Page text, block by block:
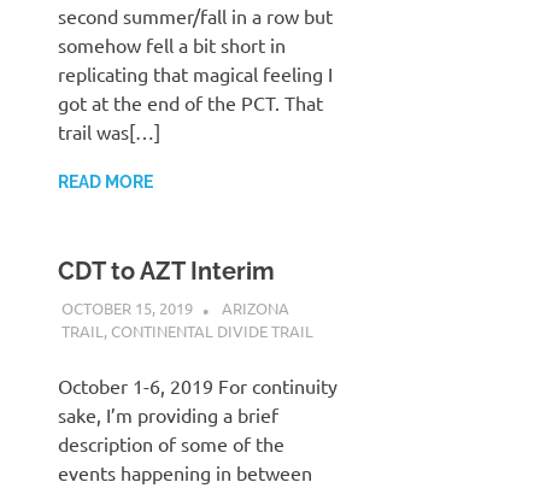
second summer/fall in a row but
somehow fell a bit short in
replicating that magical feeling I
got at the end of the PCT. That
trail was[…]
READ MORE
CDT to AZT Interim
OCTOBER 15, 2019 KAULUA26
ARIZONA
TRAIL , CONTINENTAL DIVIDE TRAIL
October 1-6, 2019 For continuity
sake, I’m providing a brief
description of some of the
events happening in between